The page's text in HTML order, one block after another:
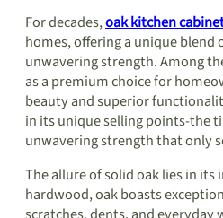
For decades,oak kitchen
homes, offering a unique blend
unwavering strength. Among
as a premium choice for
beauty and superior
in its unique selling points-the
unwavering strength that only
The allure of solid oak lies in its
hardwood, oak boasts